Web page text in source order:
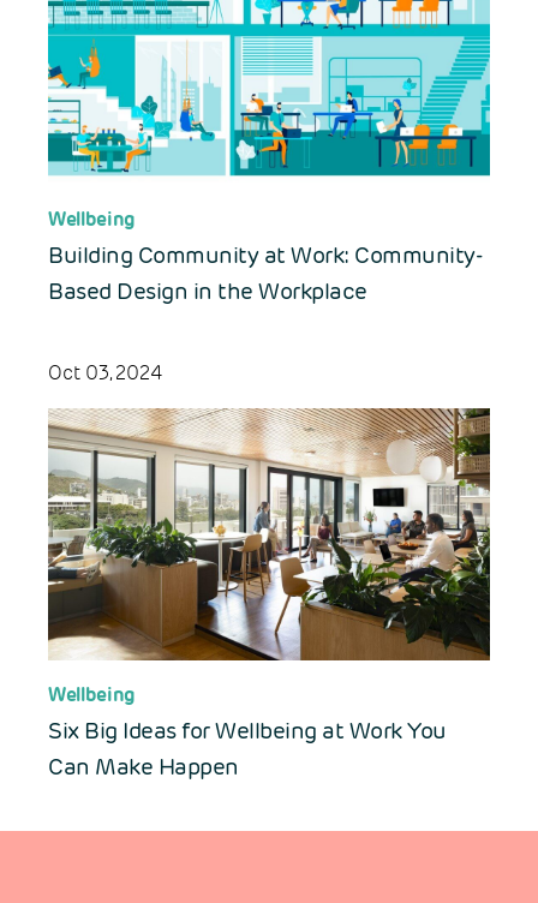
Wellbeing
Building Community at Work: Community-
Based Design in the Workplace
Oct 03, 2024
Wellbeing
Six Big Ideas for Wellbeing at Work You
Can Make Happen